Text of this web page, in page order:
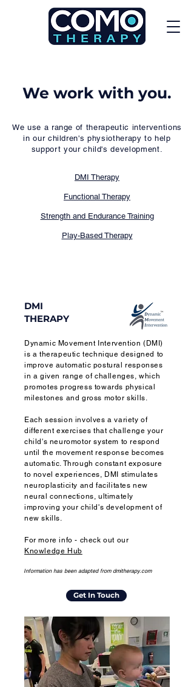
We work with you.
We use a range of therapeutic interventions
in our children's physiotherapy to help
support your child's development.
​DMI Therapy
Functional Therapy
Strength and Endurance Training
Play-Based Therapy
DMI
THERAPY
Dynamic Movement Intervention (DMI)
is a therapeutic technique designed to
improve automatic postural responses
in a given range of challenges, which
promotes progress towards physical
milestones and gross motor skills.
Each session involves a variety of
different exercises that challenge your
child's neuromotor system to respond
until the movement response becomes
automatic. Through constant exposure
to novel experiences, DMI stimulates
neuroplasticity and facilitates new
neural connections, ultimately
improving your child's development of
new skills.
For more info - check out our
Knowledge Hub
Information has been adapted from dmitherapy.com
Get In Touch